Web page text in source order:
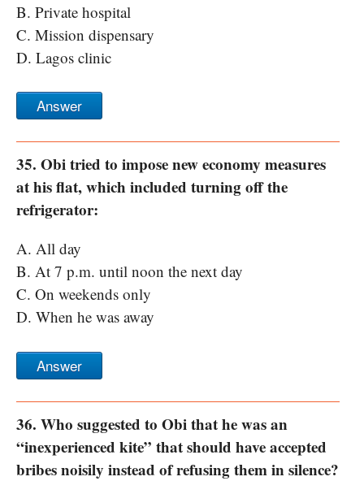
B. Private hospital
C. Mission dispensary
D. Lagos clinic
Answer
35. Obi tried to impose new economy measures
at his flat, which included turning off the
refrigerator:
A. All day
B. At 7 p.m. until noon the next day
C. On weekends only
D. When he was away
Answer
36. Who suggested to Obi that he was an
“inexperienced kite” that should have accepted
bribes noisily instead of refusing them in silence?